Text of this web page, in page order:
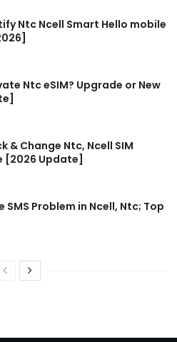
Ntc Ncell Smart Hello mobile
Ntc eSIM? Upgrade or New
& Change Ntc, Ncell SIM
[2026 Update]
SMS Problem in Ncell, Ntc; Top